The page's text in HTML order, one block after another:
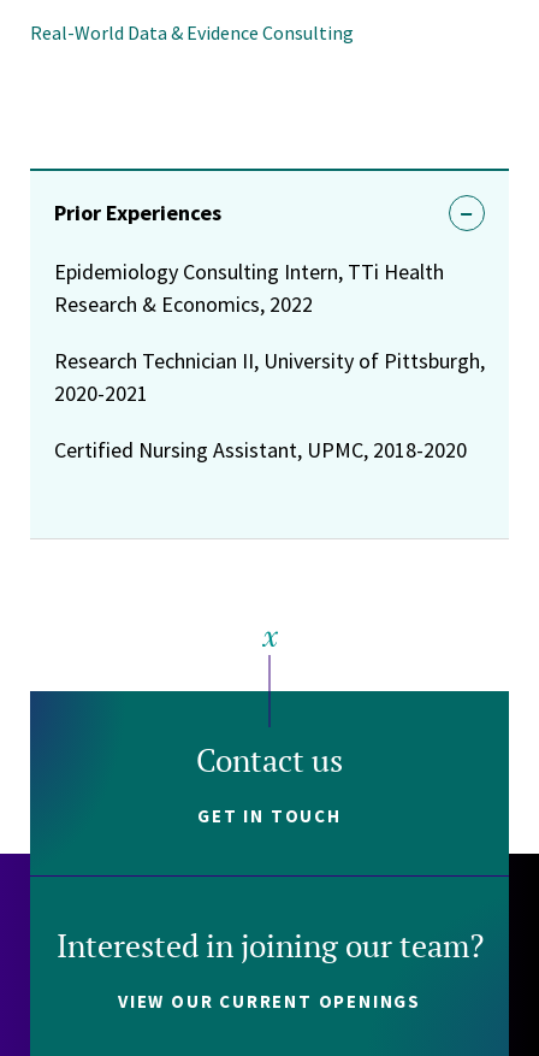
Real-World Data & Evidence Consulting
Prior Experiences
Epidemiology Consulting Intern, TTi Health
Research & Economics, 2022
Research Technician II, University of Pittsburgh,
2020-2021
Certified Nursing Assistant, UPMC, 2018-2020
Contact us
GET IN TOUCH
Interested in joining our team?
VIEW OUR CURRENT OPENINGS